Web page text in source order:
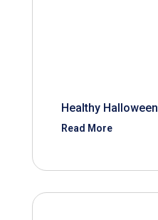
Healthy Halloween
Read More